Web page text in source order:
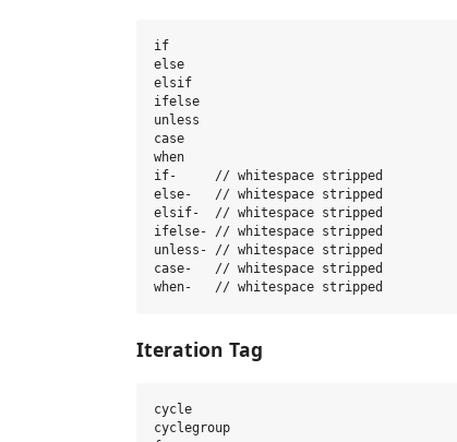
if
else
elsif
ifelse
unless
case
when
if-     // whitespace stripped
else-   // whitespace stripped
elsif-  // whitespace stripped
ifelse- // whitespace stripped
unless- // whitespace stripped
case-   // whitespace stripped
Iteration Tag
cycle
cyclegroup